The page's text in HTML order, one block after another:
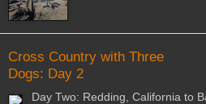
Cross Country with Three
Dogs: Day 2
Day Two: Redding, California to